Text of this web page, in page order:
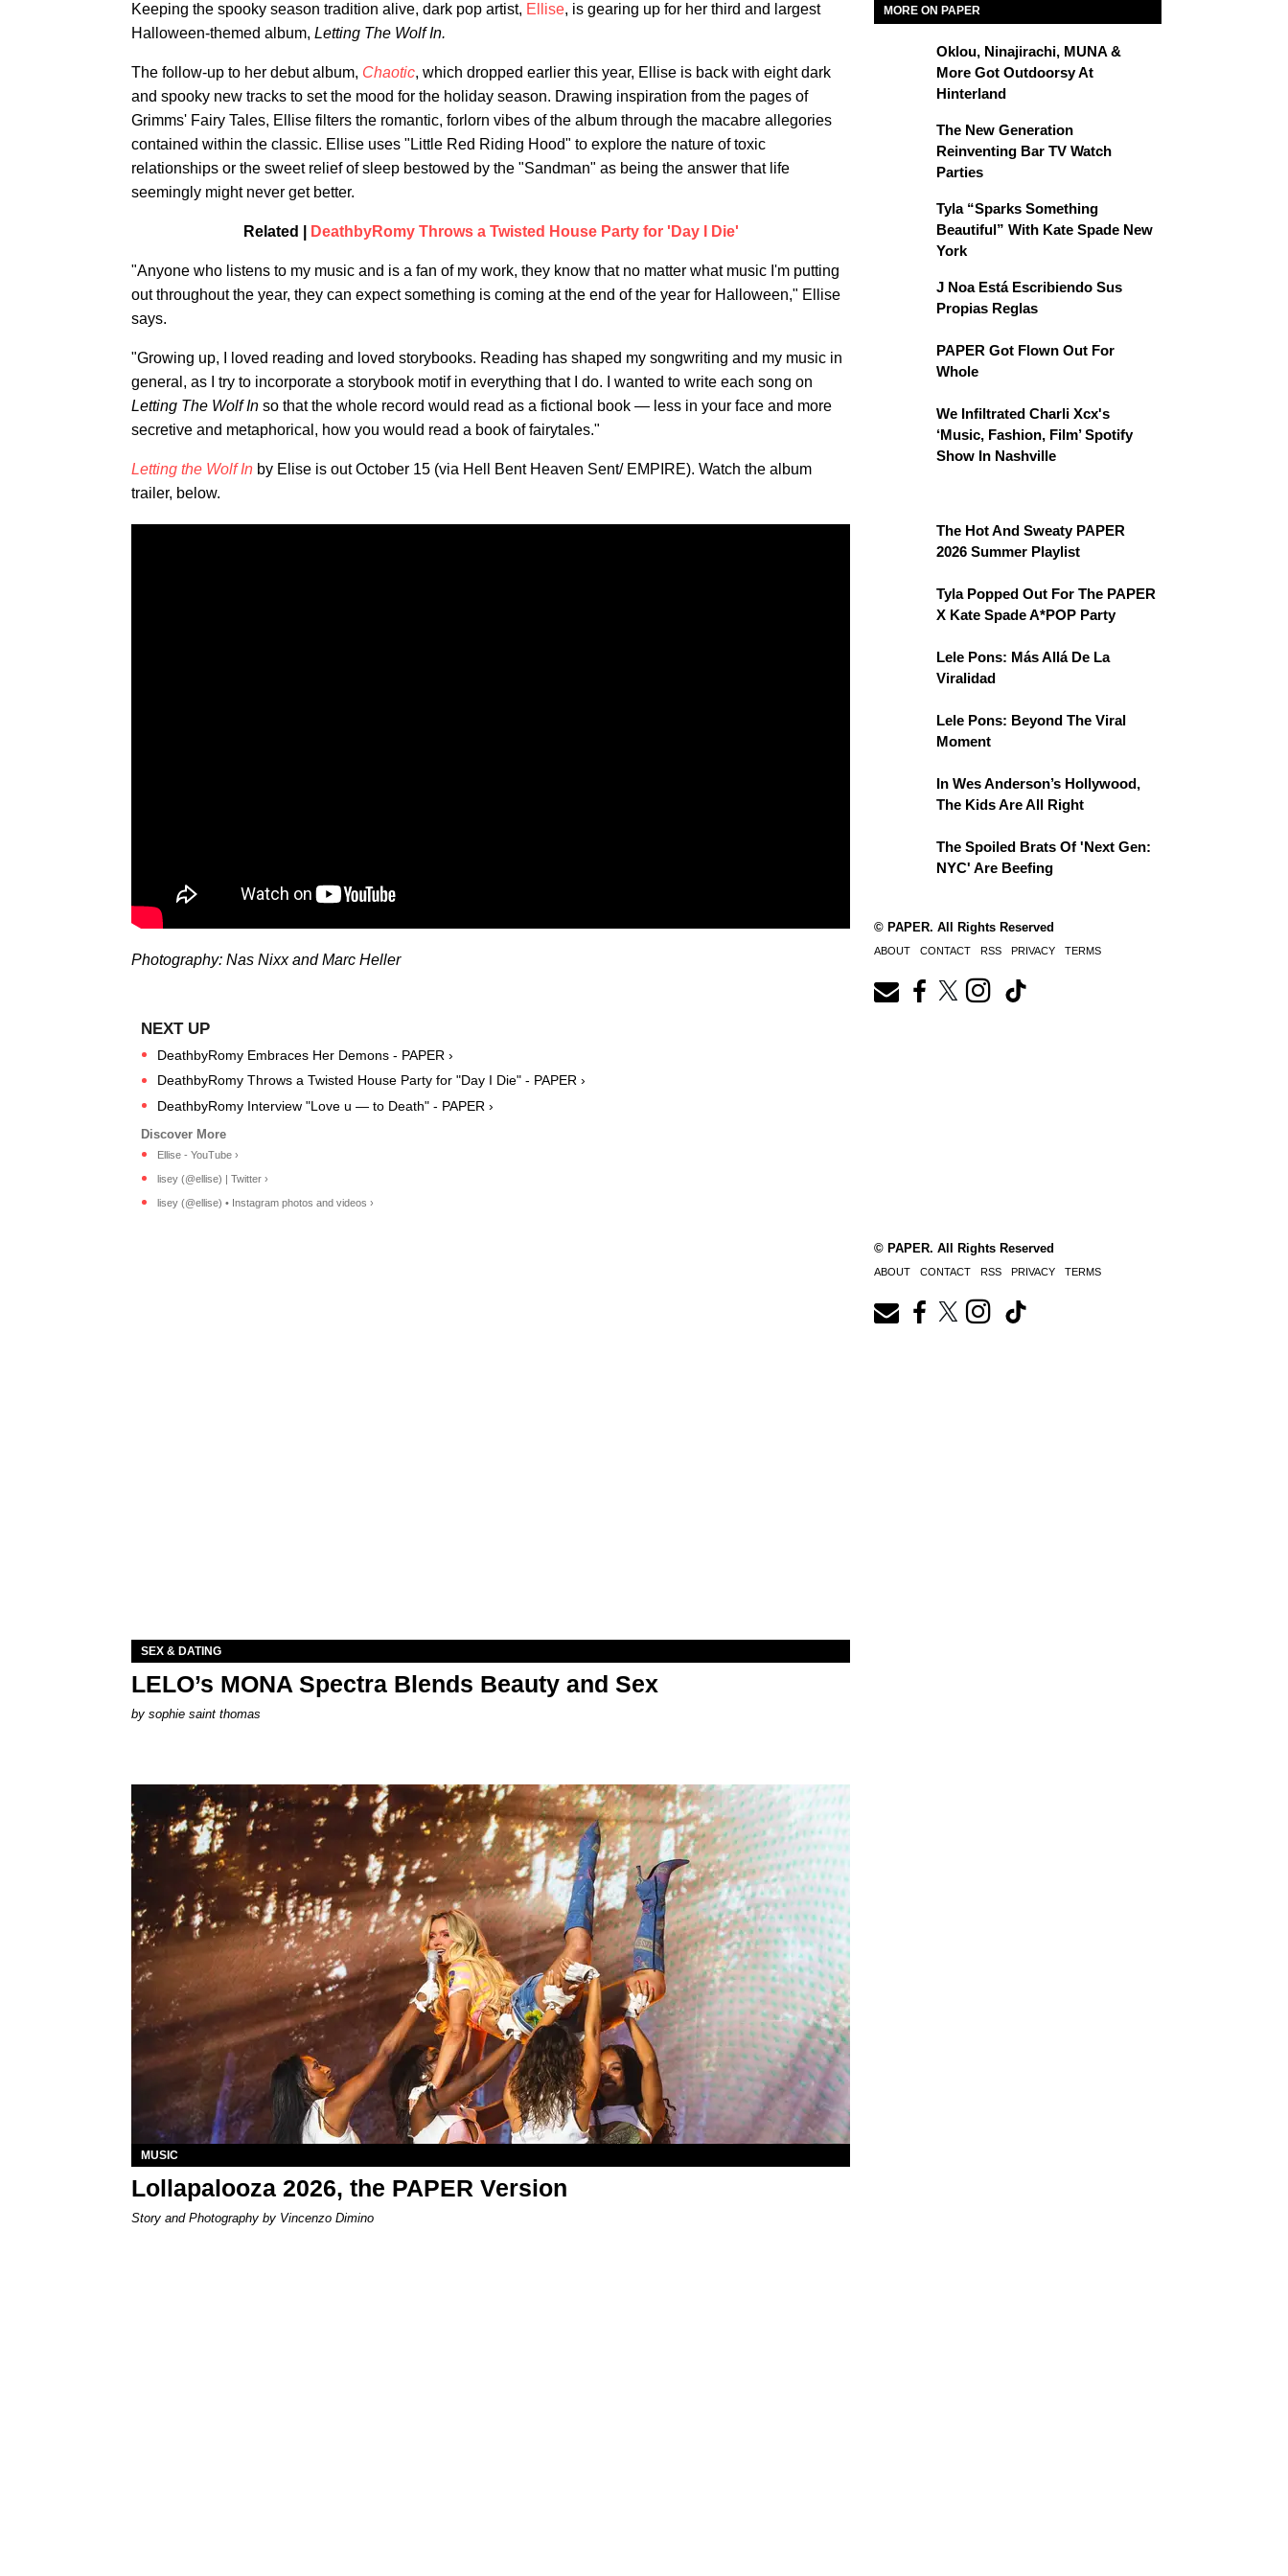
Keeping the spooky season tradition alive, dark pop artist, Ellise, is gearing up for her third and largest
Halloween-themed album, Letting The Wolf In.
The follow-up to her debut album, Chaotic, which dropped earlier this year, Ellise is back with eight dark
and spooky new tracks to set the mood for the holiday season. Drawing inspiration from the pages of
Grimms' Fairy Tales, Ellise filters the romantic, forlorn vibes of the album through the macabre allegories
contained within the classic. Ellise uses "Little Red Riding Hood" to explore the nature of toxic
relationships or the sweet relief of sleep bestowed by the "Sandman" as being the answer that life
seemingly might never get better.
Related | DeathbyRomy Throws a Twisted House Party for 'Day I Die'
"Anyone who listens to my music and is a fan of my work, they know that no matter what music I'm putting
out throughout the year, they can expect something is coming at the end of the year for Halloween," Ellise
says.
"Growing up, I loved reading and loved storybooks. Reading has shaped my songwriting and my music in
general, as I try to incorporate a storybook motif in everything that I do. I wanted to write each song on
Letting The Wolf In so that the whole record would read as a fictional book — less in your face and more
secretive and metaphorical, how you would read a book of fairytales."
Letting the Wolf In by Elise is out October 15 (via Hell Bent Heaven Sent/ EMPIRE). Watch the album
trailer, below.
Photography: Nas Nixx and Marc Heller
DeathbyRomy Embraces Her Demons - PAPER ›
DeathbyRomy Throws a Twisted House Party for "Day I Die" - PAPER ›
DeathbyRomy Interview "Love u — to Death" - PAPER ›
Ellise - YouTube ›
lisey (@ellise) | Twitter ›
lisey (@ellise) • Instagram photos and videos ›
MORE ON PAPER
Oklou, Ninajirachi, MUNA &
More Got Outdoorsy At
Hinterland
The New Generation
Reinventing Bar TV Watch
Parties
Tyla “Sparks Something
Beautiful” With Kate Spade New
York
J Noa Está Escribiendo Sus
Propias Reglas
PAPER Got Flown Out For
Whole
We Infiltrated Charli Xcx's
‘Music, Fashion, Film’ Spotify
Show In Nashville
The Hot And Sweaty PAPER
2026 Summer Playlist
Tyla Popped Out For The PAPER
X Kate Spade A*POP Party
Lele Pons: Más Allá De La
Viralidad
Lele Pons: Beyond The Viral
Moment
In Wes Anderson’s Hollywood,
The Kids Are All Right
The Spoiled Brats Of 'Next Gen:
NYC' Are Beefing
© PAPER. All Rights Reserved
ABOUT CONTACT RSS PRIVACY TERMS
SEX & DATING
LELO’s MONA Spectra Blends Beauty and Sex
by sophie saint thomas
MUSIC
Lollapalooza 2026, the PAPER Version
Story and Photography by Vincenzo Dimino
© PAPER. All Rights Reserved
ABOUT CONTACT RSS PRIVACY TERMS